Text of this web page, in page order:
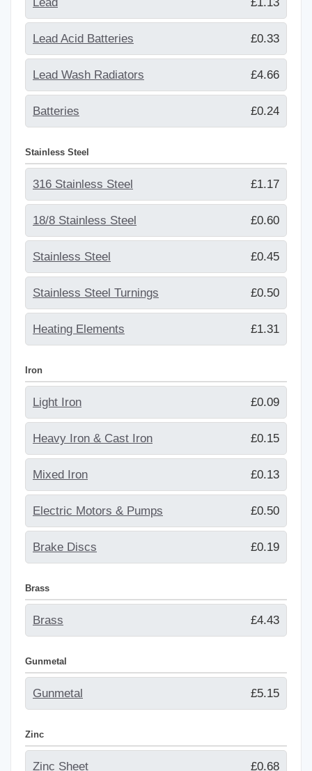
Lead Acid Batteries £0.33
Lead Wash Radiators £4.66
Batteries £0.24
Stainless Steel
316 Stainless Steel £1.17
18/8 Stainless Steel £0.60
Stainless Steel £0.45
Stainless Steel Turnings £0.50
Heating Elements £1.31
Iron
Light Iron £0.09
Heavy Iron & Cast Iron £0.15
Mixed Iron £0.13
Electric Motors & Pumps £0.50
Brake Discs £0.19
Brass
Brass £4.43
Gunmetal
Gunmetal £5.15
Zinc
Zinc Sheet £0.68